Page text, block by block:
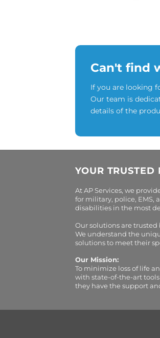
Can't find
If you are looking
Our team is
details of the
YOUR
At AP Services, we
for military, police, EMS,
disabilities in the most
Our solutions are trusted
We understand the
solutions to meet their
Our Mission:
To minimize loss of life
with state-of-the-art
they have the support